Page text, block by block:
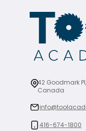
42 Goodmark
Canada
416-674-1800